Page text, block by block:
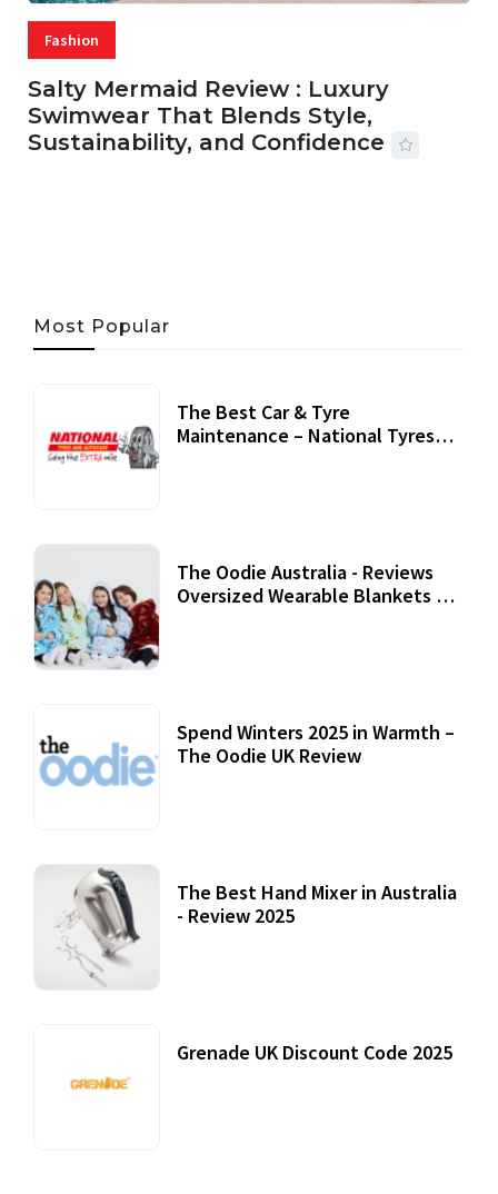
Fashion
Salty Mermaid Review : Luxury
Swimwear That Blends Style,
Sustainability, and Confidence
Most Popular
The Best Car & Tyre
Maintenance – National Tyres
The Oodie Australia - Reviews
Oversized Wearable Blankets &
Spend Winters 2025 in Warmth –
The Oodie UK Review
The Best Hand Mixer in Australia
- Review 2025
Grenade UK Discount Code 2025